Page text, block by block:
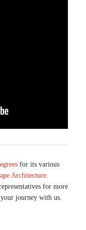
for its various
Architecture.
for more
journey with us.